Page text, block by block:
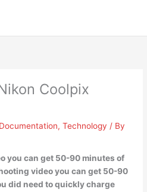
Coolpix
,Technology / By
you can get 50-90 minutes of
video you can get 50-90
did need to quickly charge